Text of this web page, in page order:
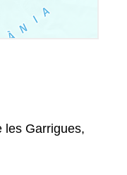
les Garrigues,